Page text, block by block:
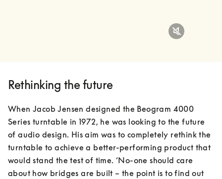
Rethinking the future
When Jacob Jensen designed the Beogram 4000
Series turntable in 1972, he was looking to the future
of audio design. His aim was to completely rethink the
turntable to achieve a better-performing product that
would stand the test of time. ‘No-one should care
about how bridges are built – the point is to find out